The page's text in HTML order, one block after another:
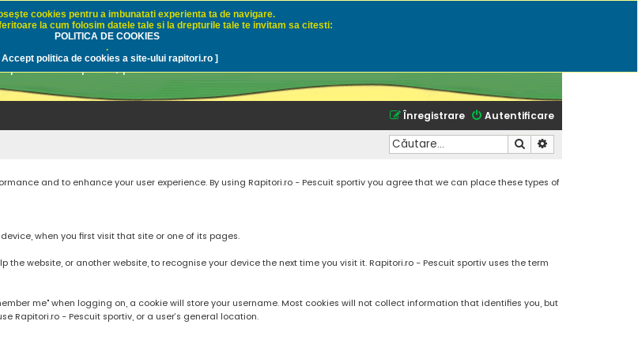
sportiv
la rapitori, pescuitul cu naluci sau momeli naturale
Autentificare
Înregistrare
Căutare
and to enhance your user experience. By using Rapitori.ro - Pescuit sportiv you agree that we can place these types of
when you first visit that site or one of its pages.
website, or another website, to recognise your device the next time you visit it. Rapitori.ro - Pescuit sportiv uses the term
me" when logging on, a cookie will store your username. Most cookies will not collect information that identifies you, but
Rapitori.ro - Pescuit sportiv, or a user’s general location.
cookies pentru a imbunatati experienta ta de navigare.
la cum folosim datele tale si la drepturile tale te invitam sa citesti:
POLITICA DE COOKIES
.
Accept politica de cookies a site-ului rapitori.ro ]